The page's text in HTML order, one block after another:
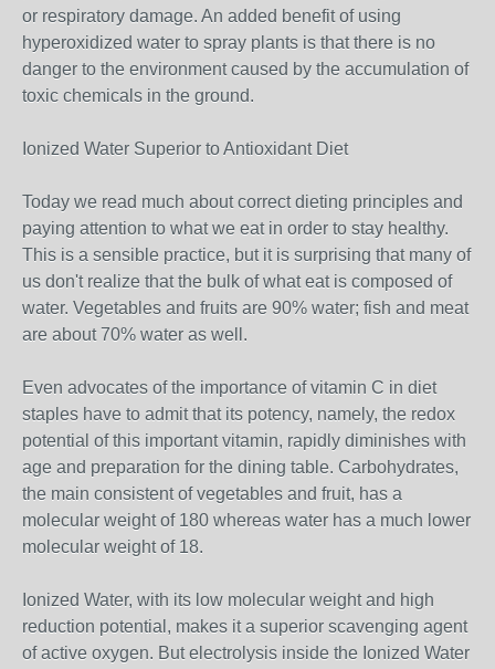
or respiratory damage. An added benefit of using
hyperoxidized water to spray plants is that there is no
danger to the environment caused by the accumulation of
toxic chemicals in the ground.
Ionized Water Superior to Antioxidant Diet
Today we read much about correct dieting principles and
paying attention to what we eat in order to stay healthy.
This is a sensible practice, but it is surprising that many of
us don't realize that the bulk of what eat is composed of
water. Vegetables and fruits are 90% water; fish and meat
are about 70% water as well.
Even advocates of the importance of vitamin C in diet
staples have to admit that its potency, namely, the redox
potential of this important vitamin, rapidly diminishes with
age and preparation for the dining table. Carbohydrates,
the main consistent of vegetables and fruit, has a
molecular weight of 180 whereas water has a much lower
molecular weight of 18.
Ionized Water, with its low molecular weight and high
reduction potential, makes it a superior scavenging agent
of active oxygen. But electrolysis inside the Ionized Water